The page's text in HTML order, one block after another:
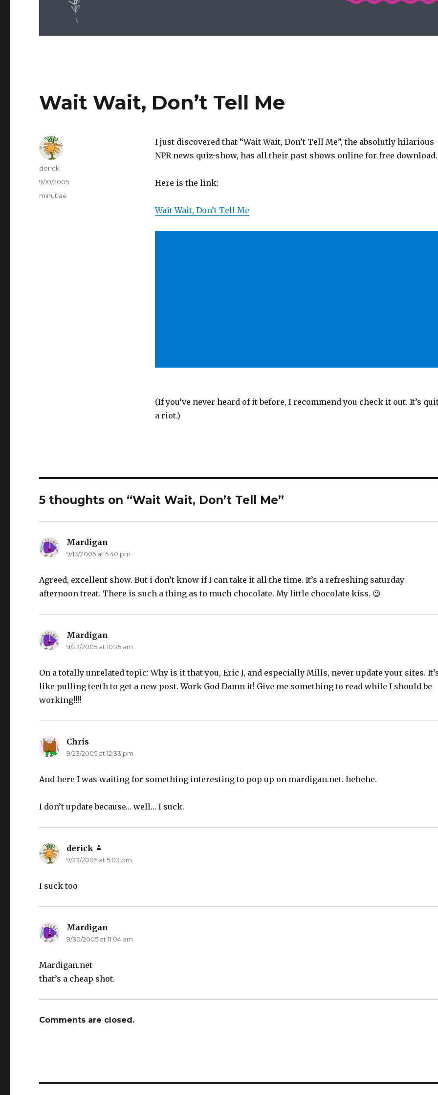
Wait Wait, Don’t Tell Me
I just discovered that “Wait Wait, Don’t Tell Me”, the absolutly hilarious
NPR news quiz-show, has all their past shows online for free download.
Here is the link:
Wait Wait, Don’t Tell Me
(If you’ve never heard of it before, I recommend you check it out. It’s
a riot.)
Author
derick
Posted
on
9/10/2005
Categories
minutiae
5 thoughts on “Wait Wait, Don’t Tell Me”
Mardigan
9/13/2005 at 5:40 pm
Agreed, excellent show. But i don’t know if I can take it all the time. It’s a refreshing saturday
afternoon treat. There is such a thing as to much chocolate. My little chocolate kiss. 😉
Mardigan
9/23/2005 at 10:25 am
On a totally unrelated topic: Why is it that you, Eric J, and especially Mills, never update your sites.
like pulling teeth to get a new post. Work God Damn it! Give me something to read while I should be
working!!!!
Chris
9/23/2005 at 12:33 pm
And here I was waiting for something interesting to pop up on mardigan.net. hehehe.
I don’t update because… well… I suck.
derick
9/23/2005 at 5:03 pm
I suck too
Mardigan
9/30/2005 at 11:04 am
Mardigan.net
that’s a cheap shot.
Comments are closed.